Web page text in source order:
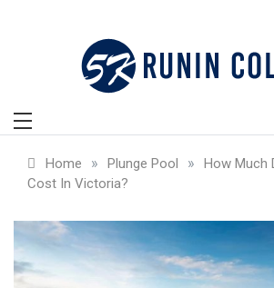
Home » Plunge Pool »
How Much
Cost In Victoria?